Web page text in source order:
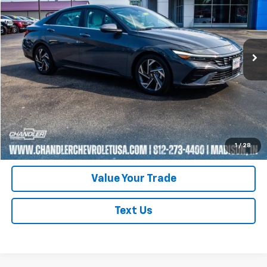
1 / 28
VIN:KMHLP4DG4RU737078 Stock:T7402Model: ELTJF2J6S4AS
48,475 mi Ext.
Request A Quote
Click To Call
Schedule Test Drive
Value Your Trade
Text Us